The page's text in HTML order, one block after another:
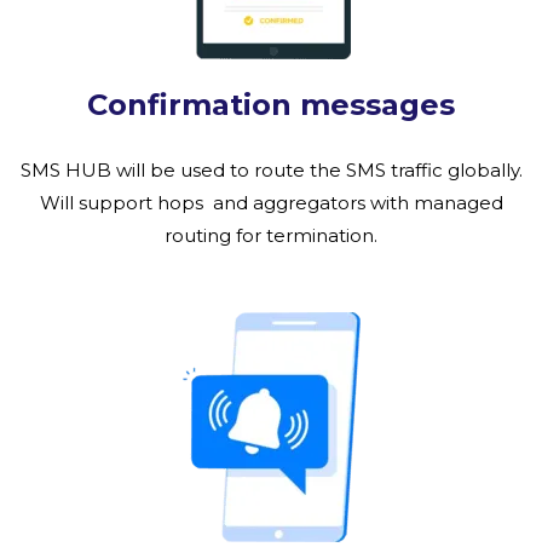
Confirmation messages
SMS HUB will be used to route the SMS traffic globally.
Will support hops and aggregators with managed
routing for termination.